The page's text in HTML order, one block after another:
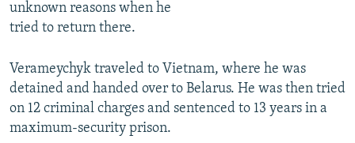
unknown reasons when he
tried to return there.
Verameychyk traveled to Vietnam, where he was
detained and handed over to Belarus. He was then tried
on 12 criminal charges and sentenced to 13 years in a
maximum-security prison.